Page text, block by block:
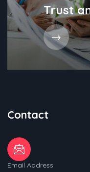
Trust
Contact
Email Address